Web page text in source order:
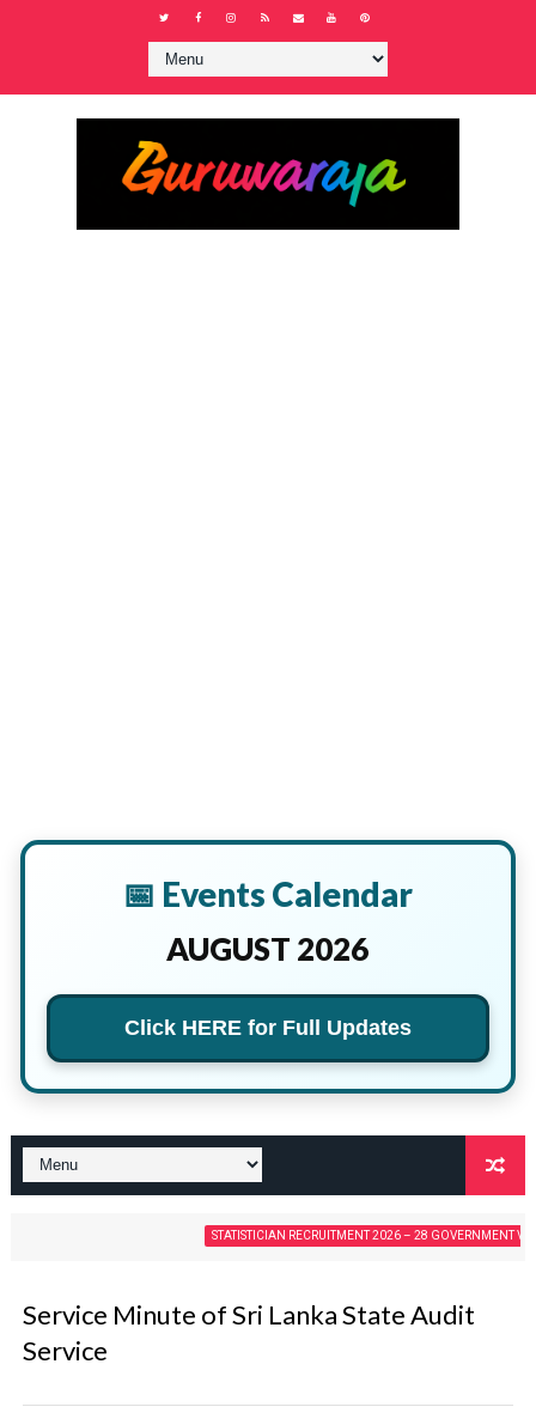
📅 Events Calendar
AUGUST 2026
Click HERE for Full Updates
STATISTICIAN RECRUITMENT 2026 – 28 GOVERNMENT VACANCIES
Service Minute of Sri Lanka State Audit
Service